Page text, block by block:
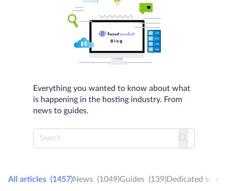
Everything you wanted to know about what
is happening in the hosting industry. From
news to guides.
All articles (1457)News (1049)Guides (139)Dedicated